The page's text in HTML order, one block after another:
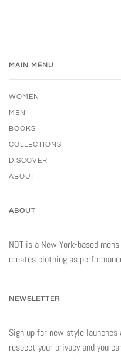
MAIN MENU
WOMEN
MEN
BOOKS
COLLECTIONS
DISCOVER
ABOUT
ABOUT
NOT is a New York-based
creates clothing as
NEWSLETTER
Sign up for new style
respect your privacy and you